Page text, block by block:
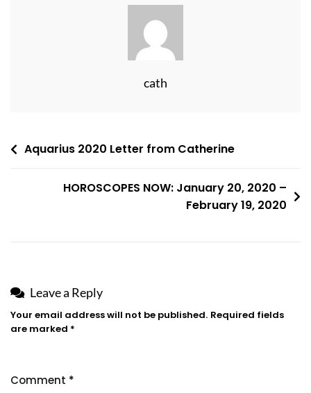
cath
PostAquarius 2020 Letter from Catherine
HOROSCOPES NOW: January 20, 2020 –
February 19, 2020
Leave a Reply
Your email address will not be published. Required fields
are marked *
Comment *